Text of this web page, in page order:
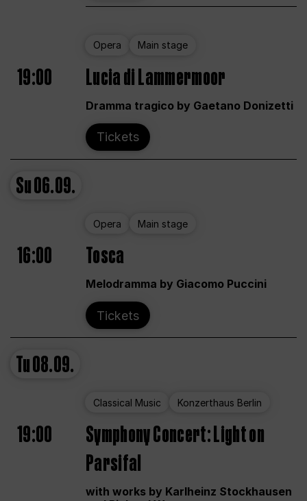
Opera Main stage
19:00 Lucia di Lammermoor
Dramma tragico by Gaetano Donizetti
Tickets
Su06.09.
Opera Main stage
16:00 Tosca
Melodramma by Giacomo Puccini
Tickets
Tu08.09.
Classical Music Konzerthaus Berlin
19:00
Symphony Concert: Light on
Parsifal
with works by Karlheinz Stockhausen